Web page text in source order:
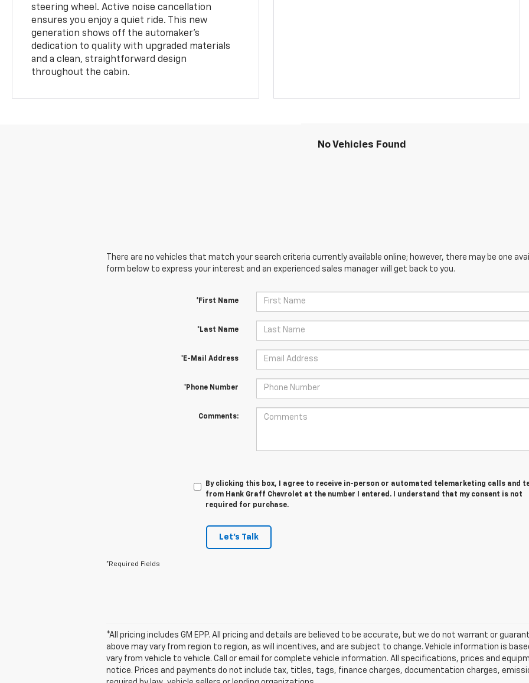
steering wheel. Active noise cancellation
ensures you enjoy a quiet ride. This new
generation shows off the automaker's
dedication to quality with upgraded materials
and a clean, straightforward design
throughout the cabin.
No Vehicles Found
There are no vehicles that match your search criteria currently available online; however, there may be one
form below to express your interest and an experienced sales manager will get back to you.
*First Name
*Last Name
*E-Mail Address
*Phone Number
Comments:
By clicking this box, I agree to receive in-person or automated telemarketing calls and
from Hank Graff Chevrolet at the number I entered. I understand that my consent is not
required for purchase.
Let's Talk
*Required Fields
*All pricing includes GM EPP. All pricing and details are believed to be accurate, but we do not warrant or
above may vary from region to region, as will incentives, and are subject to change. Vehicle information is
vary from vehicle to vehicle. Call or email for complete vehicle information. All specifications, prices and
notice. Prices and payments do not include tax, titles, tags, finance charges, documentation charges,